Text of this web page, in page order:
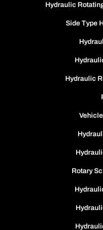
Hydraulic
Side Type
Hydraulic
Rotary